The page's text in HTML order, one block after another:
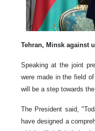
Tehran, Minsk against
Speaking at the joint
were made in the field
will be a step towards
The President said,
have designed a